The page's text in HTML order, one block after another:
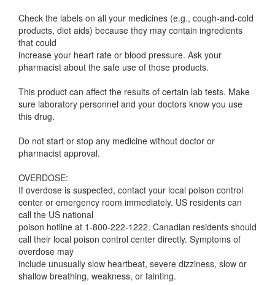
Check the labels on all your medicines (e.g., cough-and-cold
products, diet aids) because they may contain ingredients
that could
increase your heart rate or blood pressure. Ask your
pharmacist about the safe use of those products.
This product can affect the results of certain lab tests. Make
sure laboratory personnel and your doctors know you use
this drug.
Do not start or stop any medicine without doctor or
pharmacist approval.
OVERDOSE:
If overdose is suspected, contact your local poison control
center or emergency room immediately. US residents can
call the US national
poison hotline at 1-800-222-1222. Canadian residents should
call their local poison control center directly. Symptoms of
overdose may
include unusually slow heartbeat, severe dizziness, slow or
shallow breathing, weakness, or fainting.